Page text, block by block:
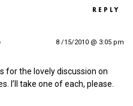
REPLY
8 /15/2010 @ 3:05 pm
for the lovely discussion on
I’ll take one of each, please.